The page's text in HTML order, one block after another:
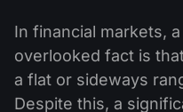
In financial markets,
overlooked fact is
a flat or sideways
Despite this, a